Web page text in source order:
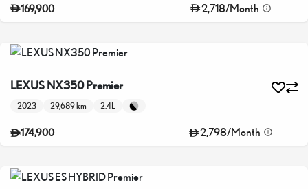
169,900 2,718/Month
LEXUS NX350 Premier
2023 29,689 km 2.4L
174,900 2,798/Month